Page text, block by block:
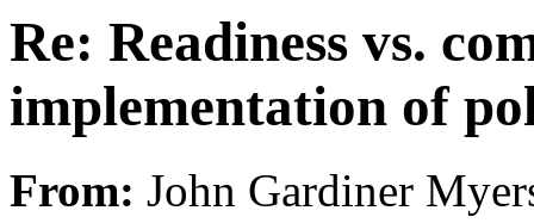
Re: Readiness vs.
implementation of
From: John Gardiner